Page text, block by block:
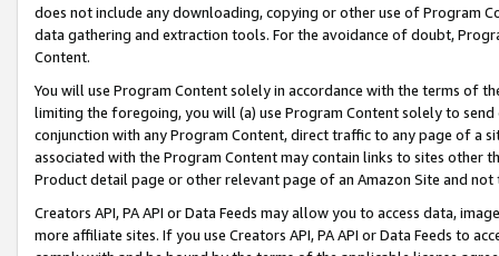
does not include any downloading, copying or other use of Program
data gathering and extraction tools. For the avoidance of doubt,
Content.
You will use Program Content solely in accordance with the terms of
limiting the foregoing, you will (a) use Program Content solely to
conjunction with any Program Content, direct traffic to any page of a
associated with the Program Content may contain links to sites other
Product detail page or other relevant page of an Amazon Site and not
Creators API, PA API or Data Feeds may allow you to access data,
more affiliate sites. If you use Creators API, PA API or Data Feeds to